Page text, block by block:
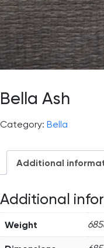
Bella Ash
Category: Bella
Additional
Additional
Weight